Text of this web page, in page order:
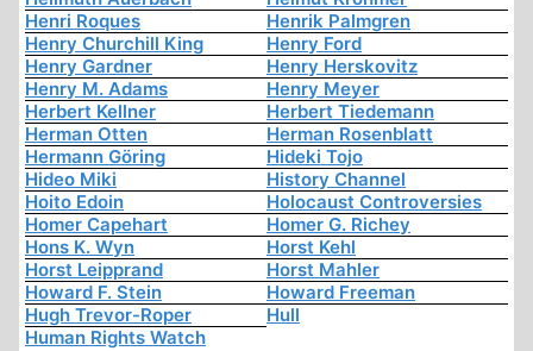
Henri Roques
Henrik Palmgren
Henry Churchill King
Henry Ford
Henry Gardner
Henry Herskovitz
Henry M. Adams
Henry Meyer
Herbert Kellner
Herbert Tiedemann
Herman Otten
Herman Rosenblatt
Hermann Göring
Hideki Tojo
Hideo Miki
History Channel
Hoito Edoin
Holocaust Controversies
Homer Capehart
Homer G. Richey
Hons K. Wyn
Horst Kehl
Horst Leipprand
Horst Mahler
Howard F. Stein
Howard Freeman
Hugh Trevor-Roper
Hull
Human Rights Watch